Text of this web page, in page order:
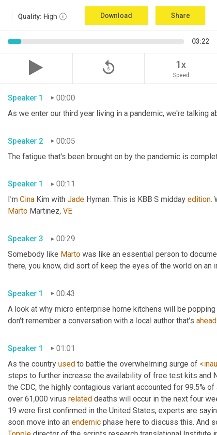
Quality: High Download Share
03:22
replay_5 1x
Speed
Speaker 1 00:00
Speaker 2 00:05
Speaker 1
00:11
I'm Cina Kim with Jade Hyman. This is KBB S midday edition.
Marto Martinez, VE
Speaker 3
00:29
Somebody like Marto was like an essential person to
Speaker 1
00:43
A look at why micro enterprise home kitchens will be
don't remember a conversation with a local author that's ahead
Speaker 1
01:01
As the country used to battle the overwhelming surge of
steps to further increase the availability of free test kits and
the CDC, the highly contagious variant accounted for 99.5%
over 61,000 virus related deaths will occur in the next four
19 were first confirmed in the United States, experts are
soon move into an endemic